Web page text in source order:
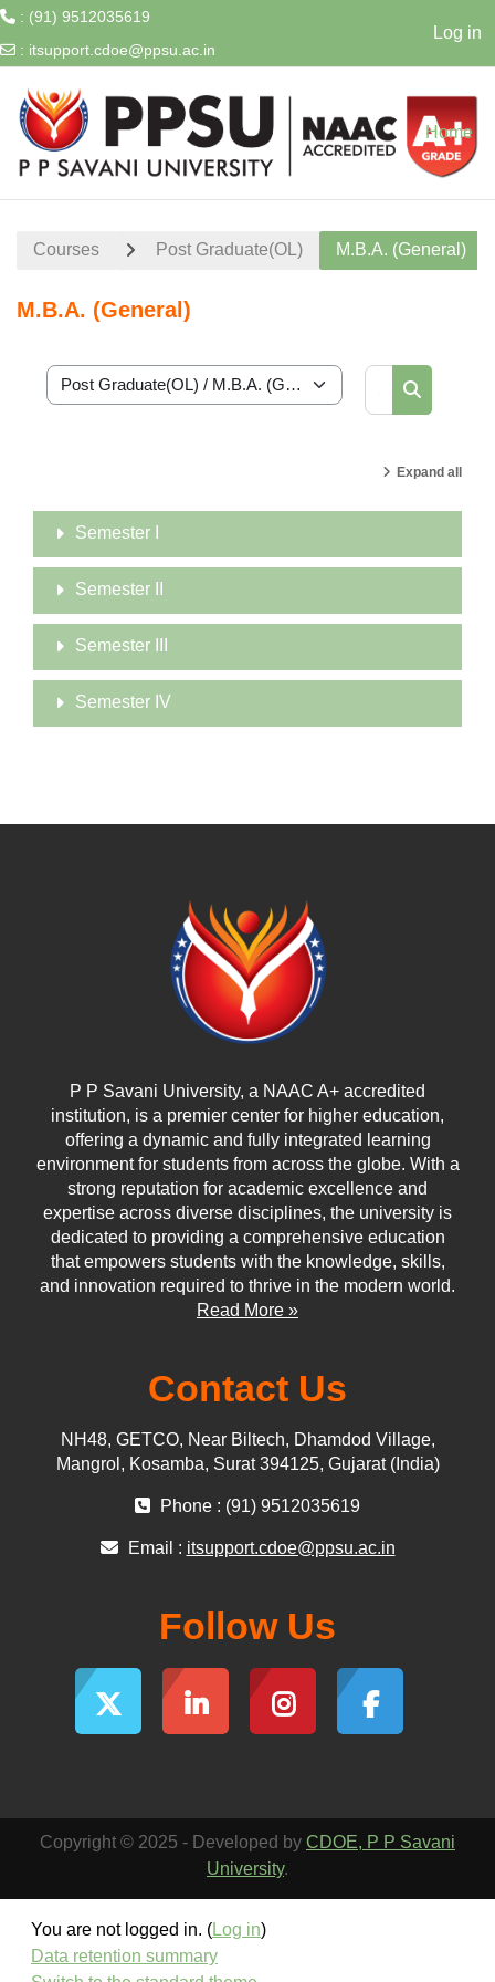
: (91) 9512035619
: itsupport.cdoe@ppsu.ac.in
Log in
Home
Courses Post Graduate(OL) M.B.A. (General)
M.B.A. (General)
Course categories
Search
Expand all
Semester I
Semester II
Semester III
Semester IV
P P Savani University, a NAAC A+ accredited
institution, is a premier center for higher education,
offering a dynamic and fully integrated learning
environment for students from across the globe. With a
strong reputation for academic excellence and
expertise across diverse disciplines, the university is
dedicated to providing a comprehensive education
that empowers students with the knowledge, skills,
and innovation required to thrive in the modern world.
Read More »
Contact Us
NH48, GETCO, Near Biltech, Dhamdod Village,
Mangrol, Kosamba, Surat 394125, Gujarat (India)
Phone : (91) 9512035619
Email : itsupport.cdoe@ppsu.ac.in
Follow Us
Copyright © 2025 - Developed by CDOE, P P Savani
University.
You are not logged in. (Log in)
Data retention summary